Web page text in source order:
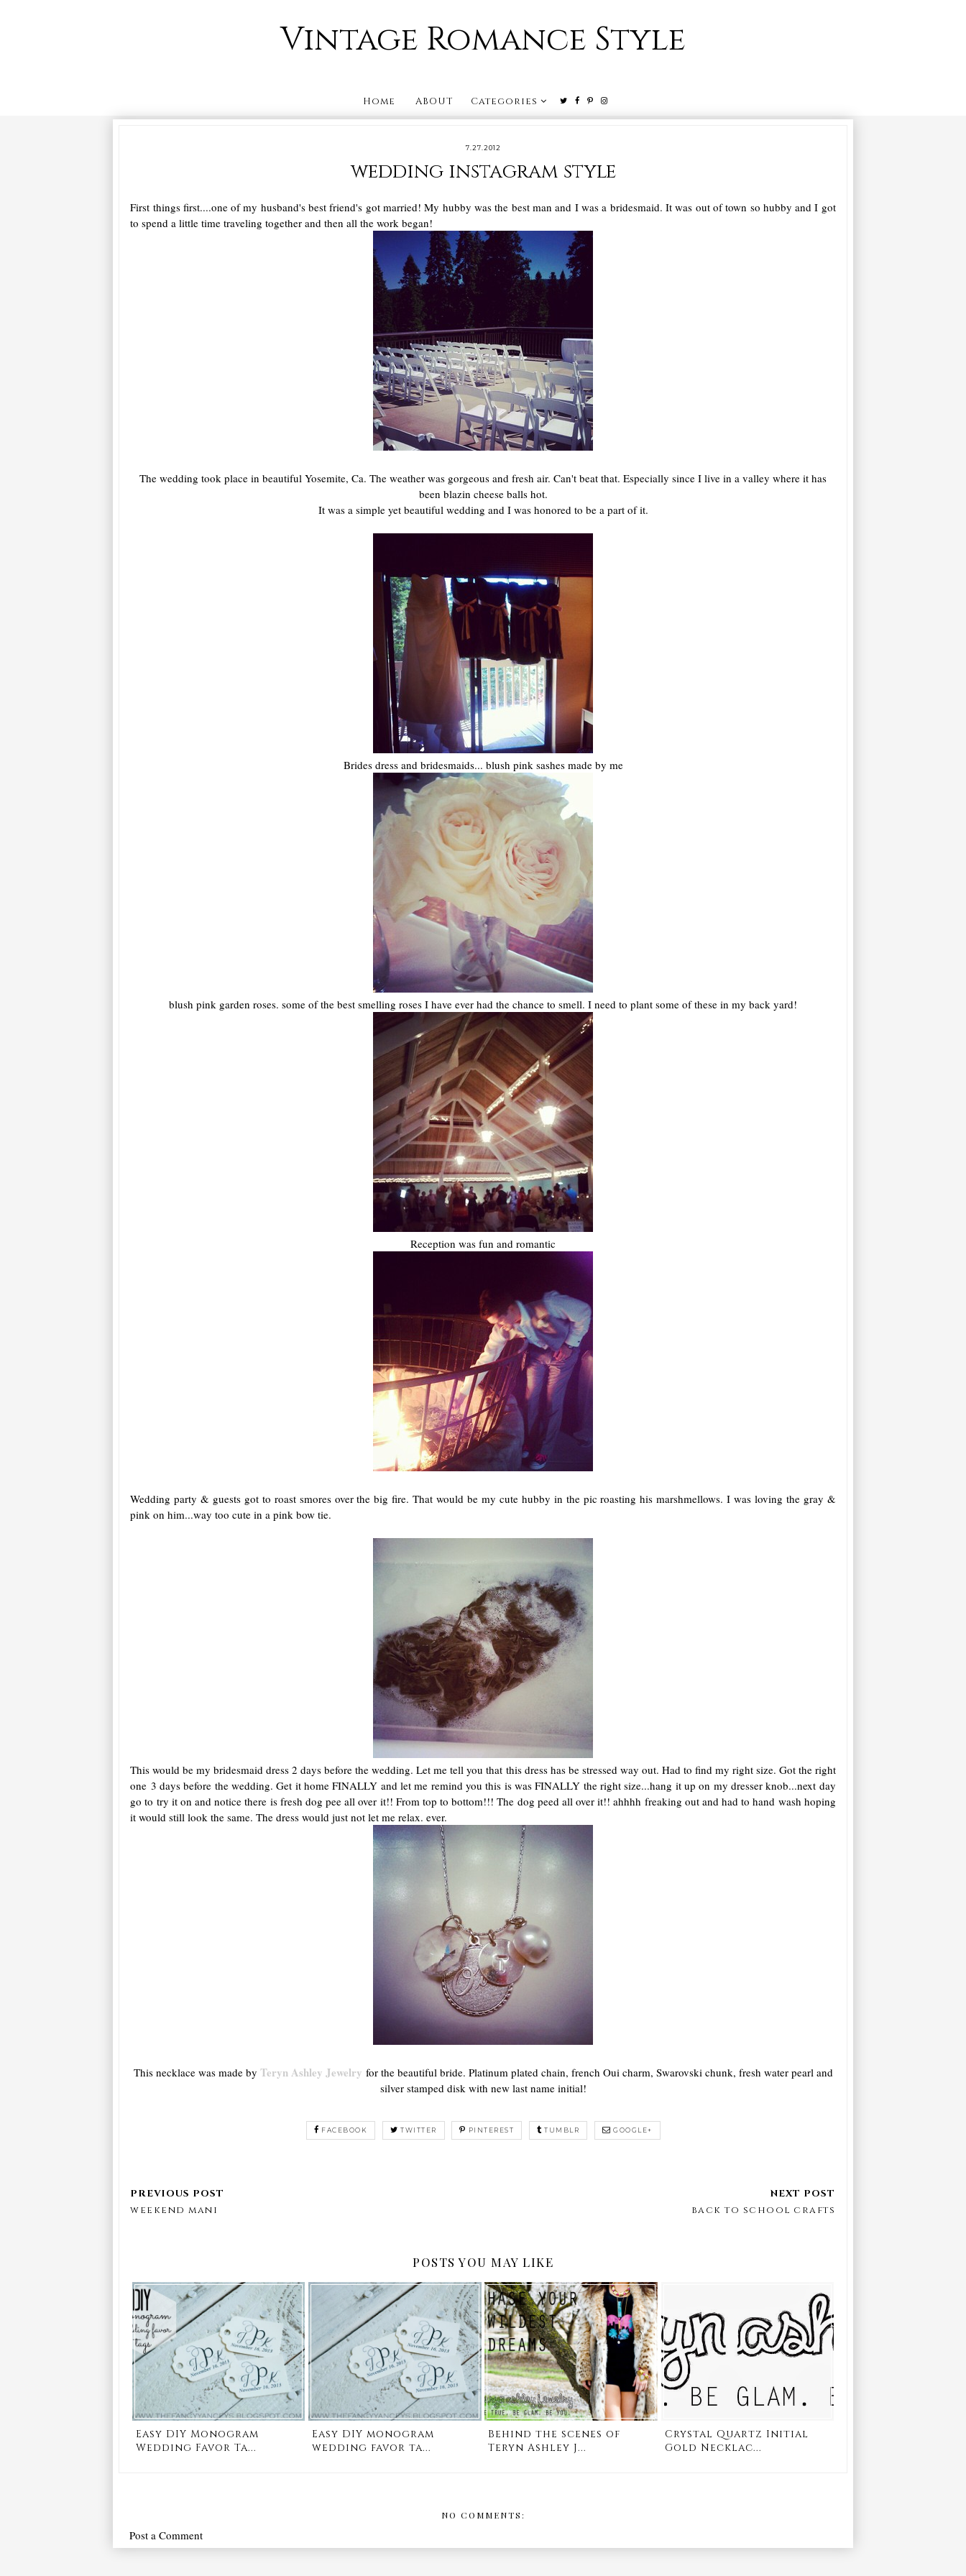
Vintage Romance Style
Home ABOUT Categories
7.27.2012
wedding instagram style
First things first....one of my husband's best friend's got married! My hubby was the best man and I was a bridesmaid. It was out of town so hubby and I got
to spend a little time traveling together and then all the work began!
The wedding took place in beautiful Yosemite, Ca. The weather was gorgeous and fresh air. Can't beat that. Especially since I live in a valley where it has
been blazin cheese balls hot.
It was a simple yet beautiful wedding and I was honored to be a part of it.
Brides dress and bridesmaids... blush pink sashes made by me
blush pink garden roses. some of the best smelling roses I have ever had the chance to smell. I need to plant some of these in my back yard!
Reception was fun and romantic
Wedding party & guests got to roast smores over the big fire. That would be my cute hubby in the pic roasting his marshmellows. I was loving the gray &
pink on him...way too cute in a pink bow tie.
This would be my bridesmaid dress 2 days before the wedding. Let me tell you that this dress has be stressed way out. Had to find my right size. Got the right
one 3 days before the wedding. Get it home FINALLY and let me remind you this is was FINALLY the right size...hang it up on my dresser knob...next day
go to try it on and notice there is fresh dog pee all over it!! From top to bottom!!! The dog peed all over it!! ahhhh freaking out and had to hand wash hoping
it would still look the same. The dress would just not let me relax. ever.
This necklace was made by Teryn Ashley Jewelry for the beautiful bride. Platinum plated chain, french Oui charm, Swarovski chunk, fresh water pearl and
silver stamped disk with new last name initial!
FACEBOOK TWITTER PINTEREST TUMBLR GOOGLE+
weekend mani back to school crafts
POSTS YOU MAY LIKE
Easy DIY Monogram
Wedding Favor Ta...
Easy DIY monogram
wedding favor ta...
Behind the scenes of
Teryn Ashley J...
Crystal Quartz Initial
Gold Necklac...
NO COMMENTS:
Post a Comment